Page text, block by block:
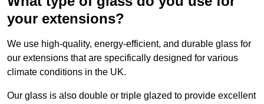
your extensions?
We use high-quality, energy-efficient, and durable glass for
our extensions that are specifically designed for various
climate conditions in the UK.
Our glass is also double or triple glazed to provide excellent